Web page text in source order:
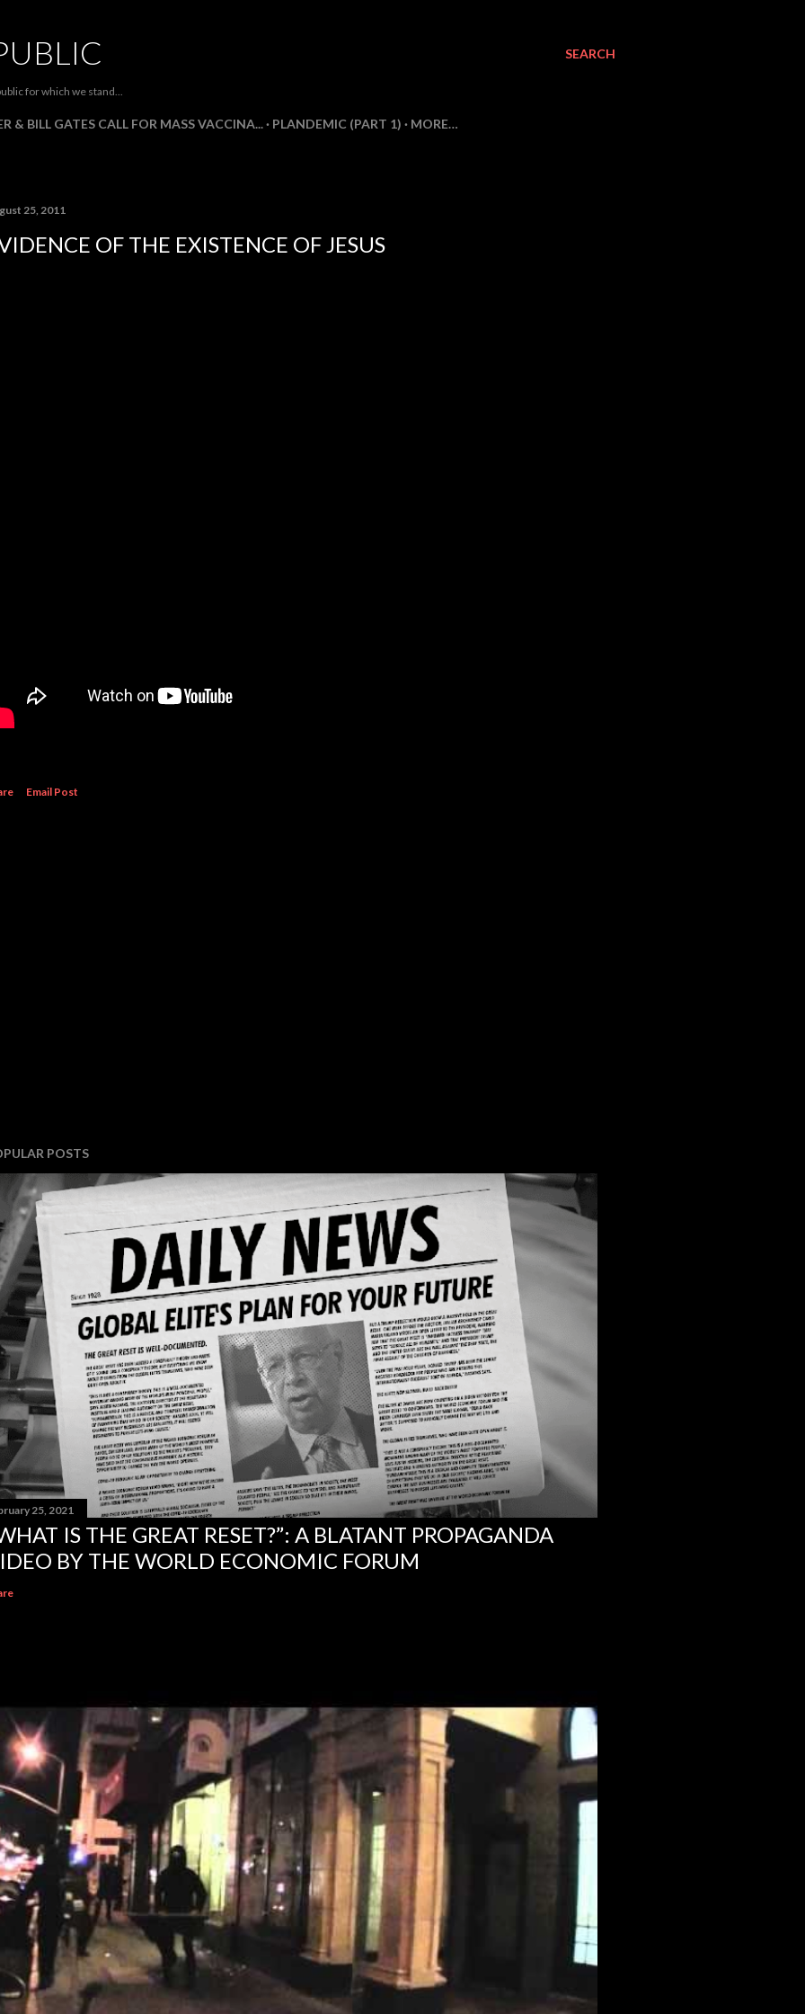
SEARCH
for which we stand...
& BILL GATES CALL FOR MASS VACCINA... PLANDEMIC (PART 1) MORE…
25, 2011
OF THE EXISTENCE OF JESUS
Email Post
POSTS
25, 2021
IS THE GREAT RESET?”: A BLATANT PROPAGANDA
BY THE WORLD ECONOMIC FORUM